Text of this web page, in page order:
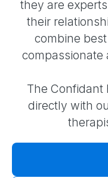
they are
their
combine
The Confidant
directly with